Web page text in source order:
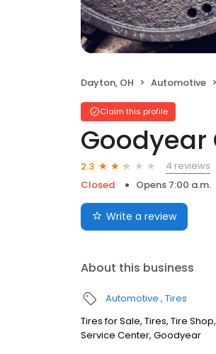
Dayton, OH Automotive
Claim this profile
Goodyear
2.3
4 reviews
Closed
Opens 7:00 a.m.
Write a review
About this business
Automotive Tires
Tires for Sale, Tires, Tire
Service Center, Goodyear